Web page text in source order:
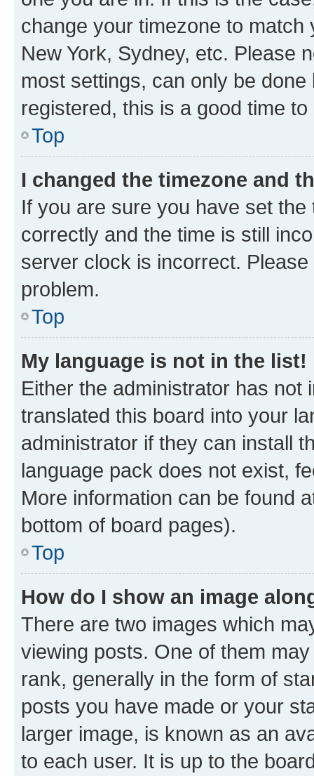
change your timezone to
New York, Sydney, etc. Please
most settings, can only be
registered, this is a good time to
Top
I changed the timezone and
If you are sure you have set
correctly and the time is still
server clock is incorrect.
problem.
Top
My language is not in the list!
Either the administrator has not
translated this board into your
administrator if they can install
language pack does not exist,
More information can be found
bottom of board pages).
Top
How do I show an image
There are two images which
viewing posts. One of them
rank, generally in the form of
posts you have made or your
larger image, is known as an
to each user. It is up to the